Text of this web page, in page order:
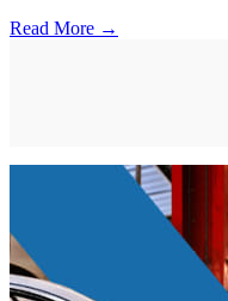
Read More →